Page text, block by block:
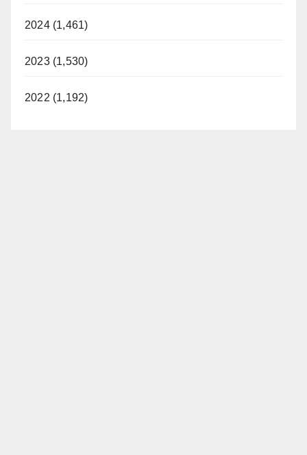
2024 (1,461)
2023 (1,530)
2022 (1,192)